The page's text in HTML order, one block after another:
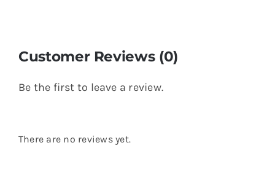
Customer Reviews (0)
Be the first to leave a review.
There are no reviews yet.